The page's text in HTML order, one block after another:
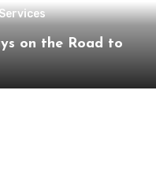
on the Road to